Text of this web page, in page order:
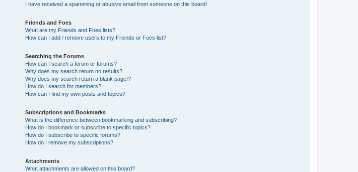
I have received a spamming or abusive email from someone on this board!
Friends and Foes
What are my Friends and Foes lists?
How can I add / remove users to my Friends or Foes list?
Searching the Forums
How can I search a forum or forums?
Why does my search return no results?
Why does my search return a blank page!?
How do I search for members?
How can I find my own posts and topics?
Subscriptions and Bookmarks
What is the difference between bookmarking and subscribing?
How do I bookmark or subscribe to specific topics?
How do I subscribe to specific forums?
How do I remove my subscriptions?
Attachments
What attachments are allowed on this board?